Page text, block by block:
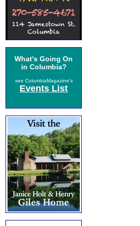
What's Going On
in Columbia?
see ColumbiaMagazine's
Events List